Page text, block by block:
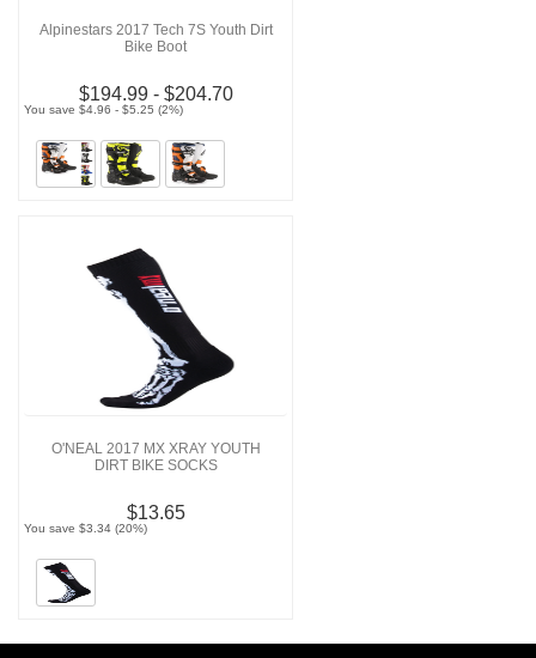
Alpinestars 2017 Tech 7S Youth Dirt
Bike Boot
$194.99 - $204.70
You save $4.96 - $5.25 (2%)
O'NEAL 2017 MX XRAY YOUTH
DIRT BIKE SOCKS
$13.65
You save $3.34 (20%)